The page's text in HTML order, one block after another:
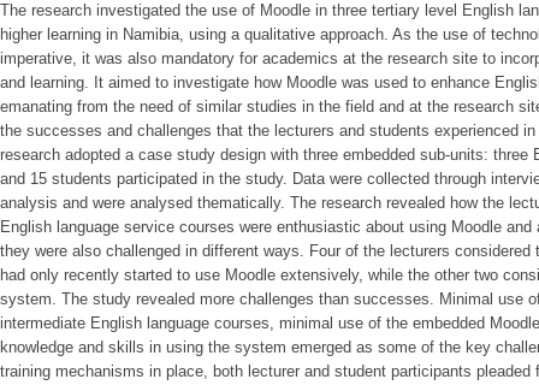
The research investigated the use of Moodle in three tertiary level English
higher learning in Namibia, using a qualitative approach. As the use of
imperative, it was also mandatory for academics at the research site to
and learning. It aimed to investigate how Moodle was used to enhance
emanating from the need of similar studies in the field and at the research
the successes and challenges that the lecturers and students experienced
research adopted a case study design with three embedded sub-units:
and 15 students participated in the study. Data were collected through
analysis and were analysed thematically. The research revealed how the
English language service courses were enthusiastic about using Moodle
they were also challenged in different ways. Four of the lecturers
had only recently started to use Moodle extensively, while the other two
system. The study revealed more challenges than successes. Minimal use
intermediate English language courses, minimal use of the embedded
knowledge and skills in using the system emerged as some of the key
training mechanisms in place, both lecturer and student participants